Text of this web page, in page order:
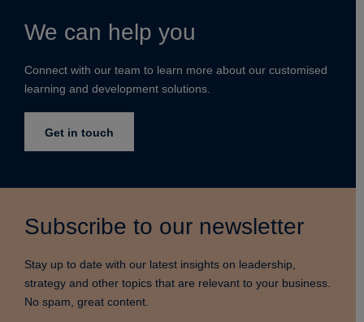
We can help you
Connect with our team to learn more about our customised
learning and development solutions.
Get in touch
Subscribe to our newsletter
Stay up to date with our latest insights on leadership,
strategy and other topics that are relevant to your business.
No spam, great content.